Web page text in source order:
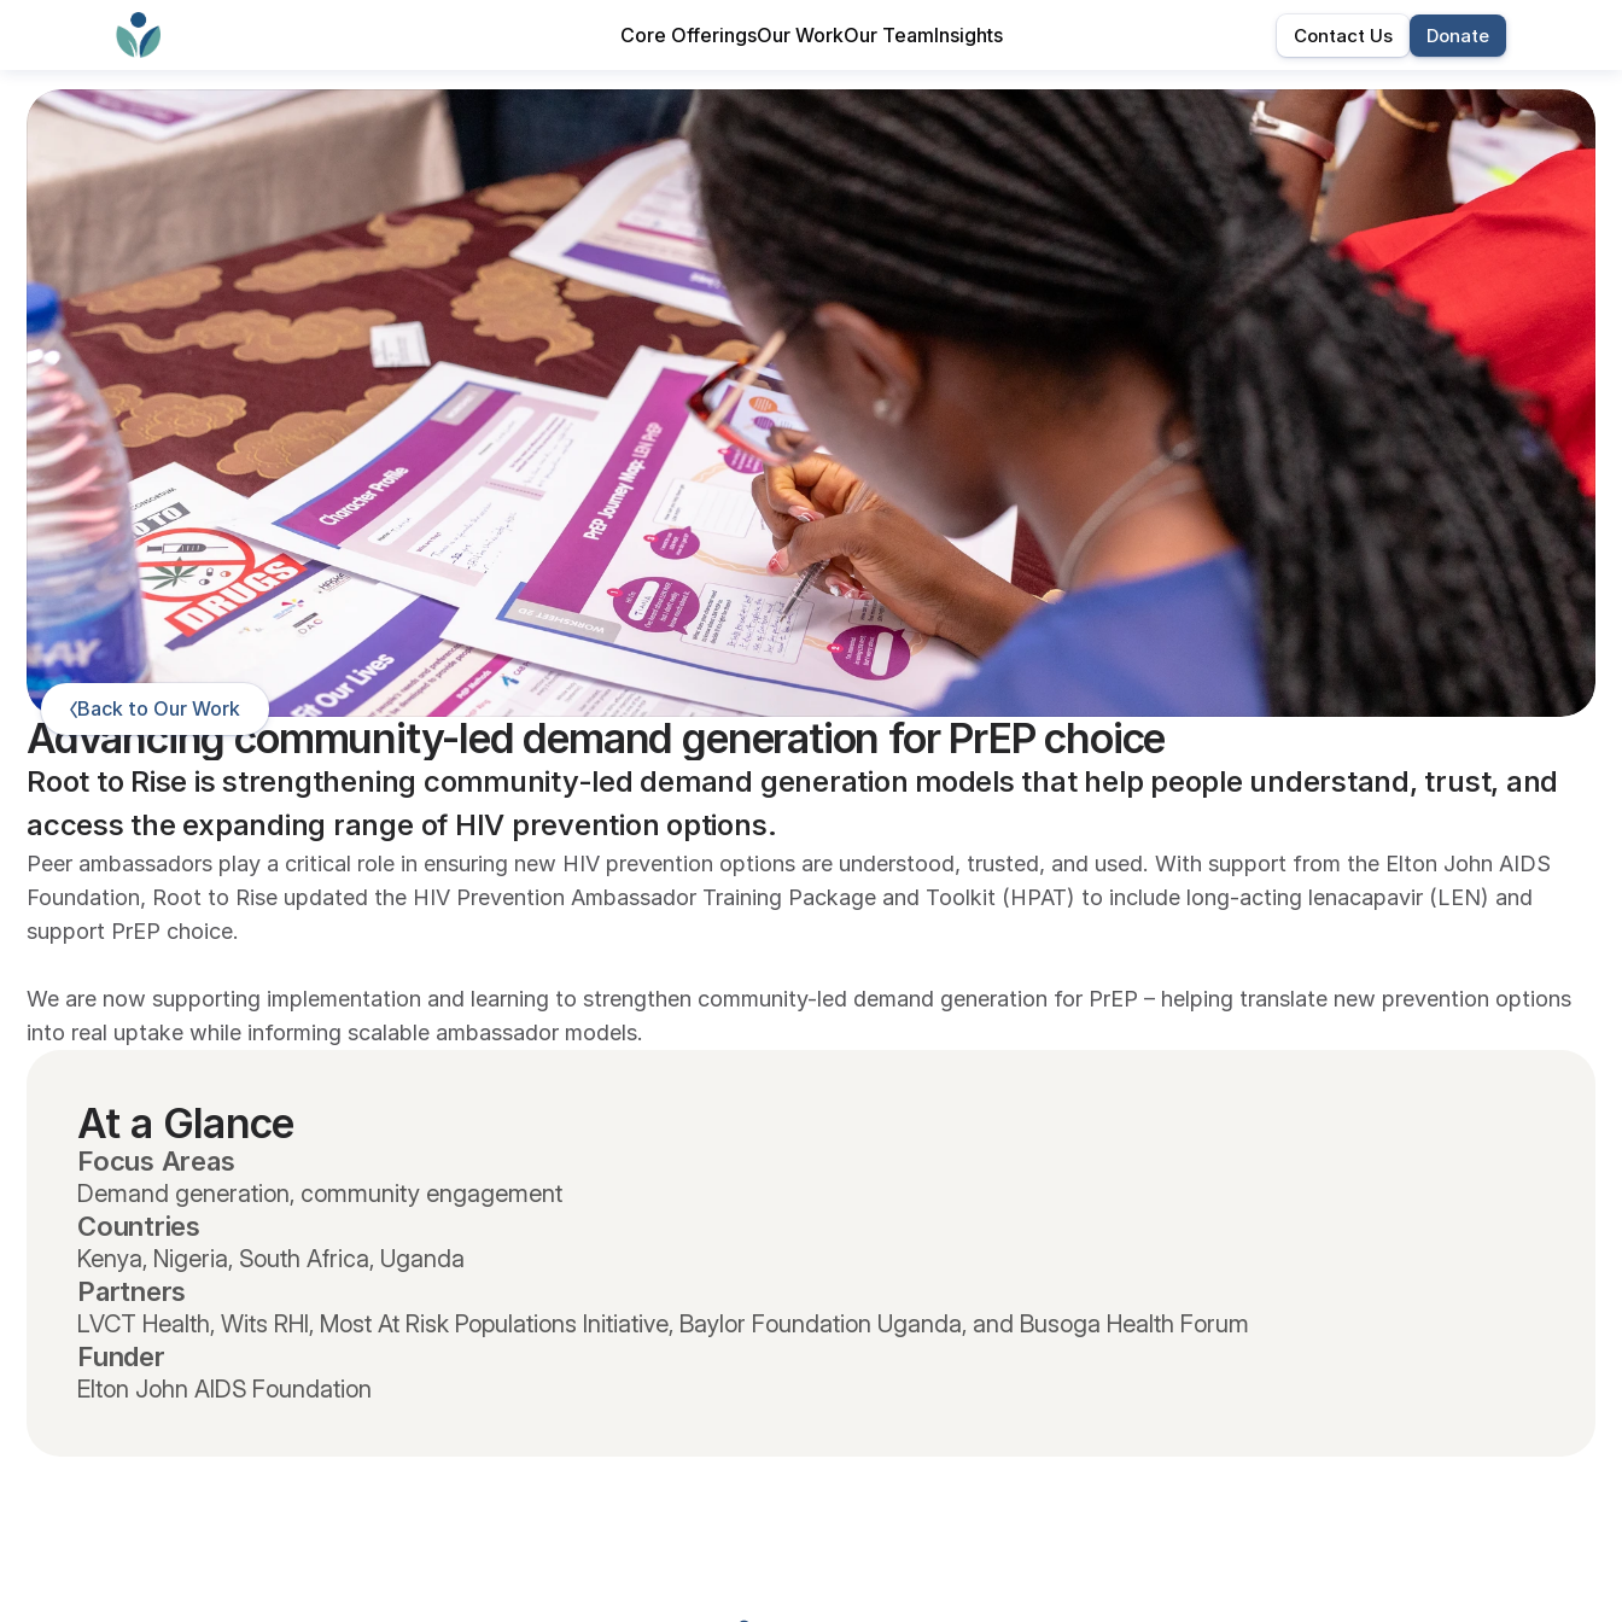
Core OfferingsOur WorkOur TeamInsights Contact Us Donate
Back to Our Work
Advancing community-led demand generation for PrEP choice
Root to Rise is strengthening community-led demand generation models that help people understand, trust, and
access the expanding range of HIV prevention options.
Peer ambassadors play a critical role in ensuring new HIV prevention options are understood, trusted, and used. With support from the Elton John AIDS
Foundation, Root to Rise updated the HIV Prevention Ambassador Training Package and Toolkit (HPAT) to include long-acting lenacapavir (LEN) and
support PrEP choice.
We are now supporting implementation and learning to strengthen community-led demand generation for PrEP – helping translate new prevention options
into real uptake while informing scalable ambassador models.
At a Glance
Focus Areas
Demand generation, community engagement
Countries
Kenya, Nigeria, South Africa, Uganda
Partners
LVCT Health, Wits RHI, Most At Risk Populations Initiative, Baylor Foundation Uganda, and Busoga Health Forum
Funder
Elton John AIDS Foundation